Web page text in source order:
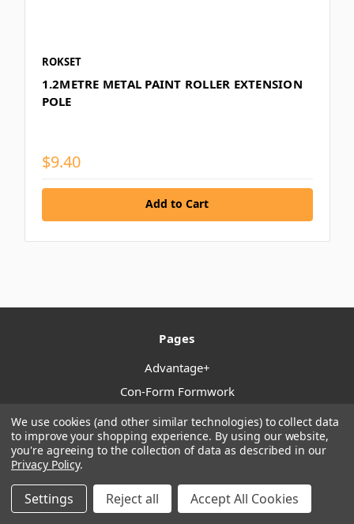
ROKSET
1.2METRE METAL PAINT ROLLER EXTENSION
POLE
$9.40
Add to Cart
Pages
Advantage+
Con-Form Formwork
Locations
Click & Collect
Terms & Conditions
Trusted By Tradies
We use cookies (and other similar technologies) to collect data
to improve your shopping experience. By using our website,
you're agreeing to the collection of data as described in our
Privacy Policy.
Settings Reject all Accept All Cookies